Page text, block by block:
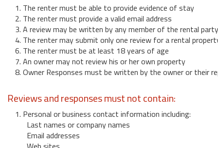
1. The renter must be able to provide evidence of stay
2. The renter must provide a valid email address
3. A review may be written by any member of the rental party
4. The renter may submit only one review for a rental
6. The renter must be at least 18 years of age
7. An owner may not review his or her own property
8. Owner Responses must be written by the owner or their
Reviews and responses must not contain:
1. Personal or business contact information including:
Last names or company names
Email addresses